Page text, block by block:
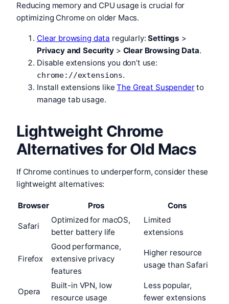
Reducing memory and CPU usage is crucial for
optimizing Chrome on older Macs.
Clear browsing data regularly:Settings >
Privacy and Security> Clear Browsing Data.
Disable extensions you don’t use:
chrome://extensions.
Install extensions likeThe Great Suspenderto
manage tab usage.
Lightweight Chrome
Alternatives for Old Macs
If Chrome continues to underperform, consider these
lightweight alternatives:
Browser Pros Cons
Safari
Optimized for macOS,
better battery life
Limited
extensions
Firefox
Good performance,
extensive privacy
features
Higher resource
usage than Safari
Opera
Built-in VPN, low
resource usage
Less popular,
fewer extensions